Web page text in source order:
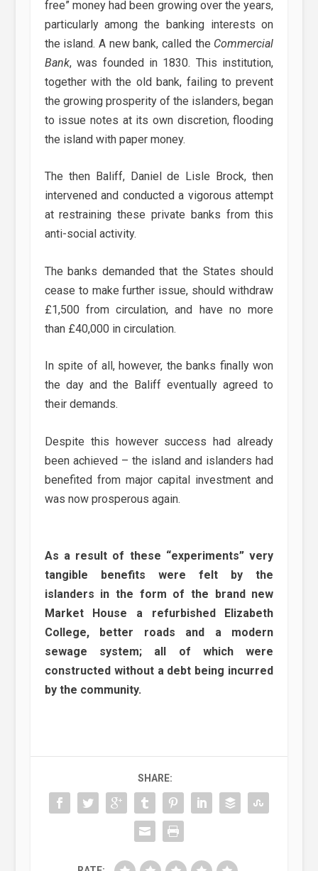
free” money had been growing over the years,
particularly among the banking interests on
the island. A new bank, called the Commercial
Bank, was founded in 1830. This institution,
together with the old bank, failing to prevent
the growing prosperity of the islanders, began
to issue notes at its own discretion, flooding
the island with paper money.
The then Baliff, Daniel de Lisle Brock, then
intervened and conducted a vigorous attempt
at restraining these private banks from this
anti-social activity.
The banks demanded that the States should
cease to make further issue, should withdraw
£1,500 from circulation, and have no more
than £40,000 in circulation.
In spite of all, however, the banks finally won
the day and the Baliff eventually agreed to
their demands.
Despite this however success had already
been achieved – the island and islanders had
benefited from major capital investment and
was now prosperous again.
As a result of these “experiments” very
tangible benefits were felt by the
islanders in the form of the brand new
Market House a refurbished Elizabeth
College, better roads and a modern
sewage system; all of which were
constructed without a debt being incurred
by the community.
SHARE: